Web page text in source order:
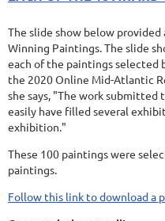
The slide show below
Winning Paintings. The slide
each of the paintings selected
the 2020 Online Mid-Atlantic
she says, "The work submitted
easily have filled several
exhibition."
These 100 paintings were
paintings.
Follow this link to download a